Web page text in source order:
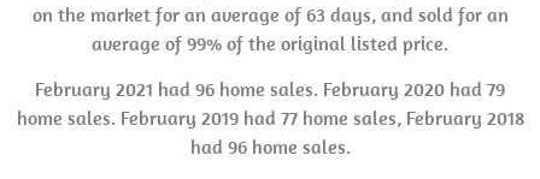
on the market for an average of 63 days, and sold for an
average of 99% of the original listed price.
February 2021 had 96 home sales. February 2020 had 79
home sales. February 2019 had 77 home sales, February 2018
had 96 home sales.